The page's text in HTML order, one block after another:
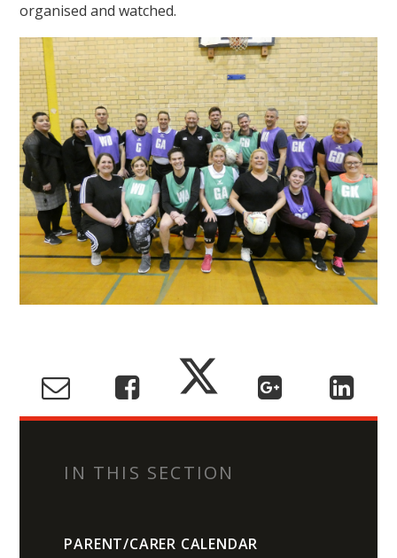
organised and watched.
IN THIS SECTION
PARENT/CARER CALENDAR